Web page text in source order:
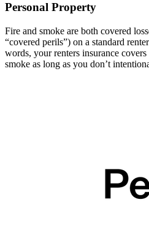
Personal Property
Fire and smoke are both covered
“covered perils”) on a standard
words, your renters insurance
smoke as long as you don’t